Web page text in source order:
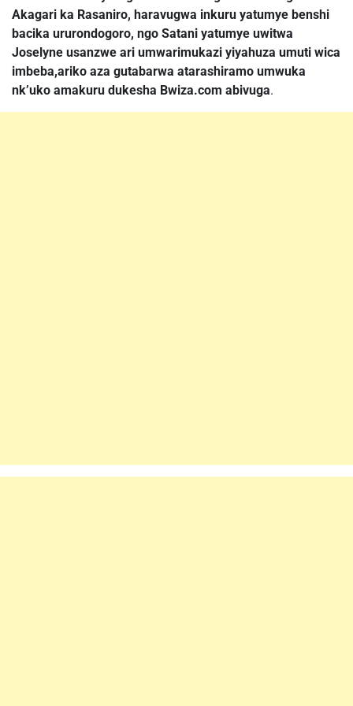
Akagari ka Rasaniro, haravugwa inkuru yatumye benshi
bacika ururondogoro, ngo Satani yatumye uwitwa
Joselyne usanzwe ari umwarimukazi yiyahuza umuti wica
imbeba,ariko aza gutabarwa atarashiramo umwuka
nk’uko amakuru dukesha Bwiza.com abivuga.